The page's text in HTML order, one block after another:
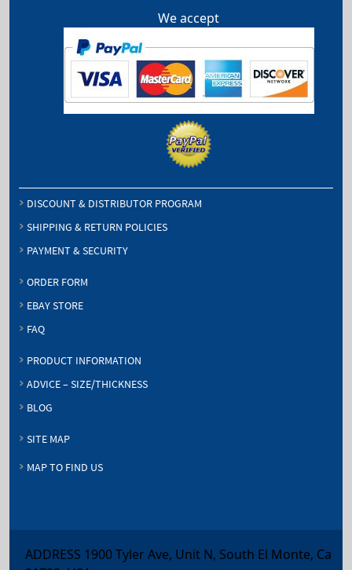
We accept
DISCOUNT & DISTRIBUTOR PROGRAM
SHIPPING & RETURN POLICIES
PAYMENT & SECURITY
ORDER FORM
EBAY STORE
FAQ
PRODUCT INFORMATION
ADVICE – SIZE/THICKNESS
BLOG
SITE MAP
MAP TO FIND US
ADDRESS 1900 Tyler Ave, Unit N, South El Monte, Ca